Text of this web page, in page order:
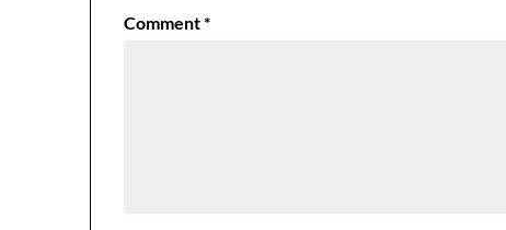
Comment*